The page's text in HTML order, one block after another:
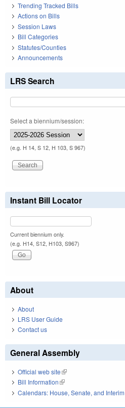
Trending Tracked Bills
Actions on Bills
Session Laws
Bill Categories
Statutes/Counties
Announcements
LRS Search
Select a biennium/session:
(e.g. H 14, S 12, H 103, S 967)
Instant Bill Locator
Current biennium only.
(e.g. H14, S12, H103, S967)
About
About
LRS User Guide
Contact us
General Assembly
Official web site(link is external)
Bill Information(link is external)
Calendars: House, Senate, and Interim